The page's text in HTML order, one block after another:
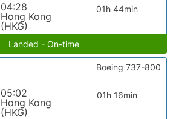
04:28
Hong Kong
(HKG)
01h 44min
Landed - On-time
05:02
Hong Kong
(HKG)
01h 16min
Boeing 737-800